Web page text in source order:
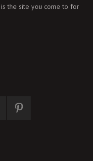
the site you come to for